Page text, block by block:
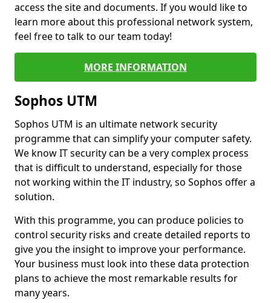
access the site and documents. If you would like to
learn more about this professional network system,
feel free to talk to our team today!
MORE INFORMATION
Sophos UTM
Sophos UTM is an ultimate network security
programme that can simplify your computer safety.
We know IT security can be a very complex process
that is difficult to understand, especially for those
not working within the IT industry, so Sophos offer a
solution.
With this programme, you can produce policies to
control security risks and create detailed reports to
give you the insight to improve your performance.
Your business must look into these data protection
plans to achieve the most remarkable results for
many years.